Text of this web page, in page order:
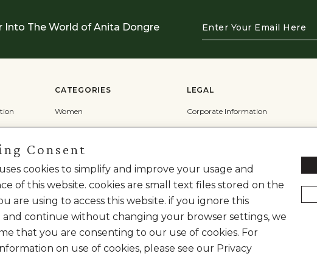
Into The World of Anita Dongre
Your
Here
CATEGORIES
Women
Men
Wedding
LEGAL
Corporate Information
Terms & Conditions
Cookie Policy
Shipping Policy
Reserved.
Consent
cookies to simplify and improve your usage and
of this website. cookies are small text files stored on the
are using to access this website. if you ignore this
and continue without changing your browser settings, we
that you are consenting to our use of cookies. For
on use of cookies, please see our Privacy